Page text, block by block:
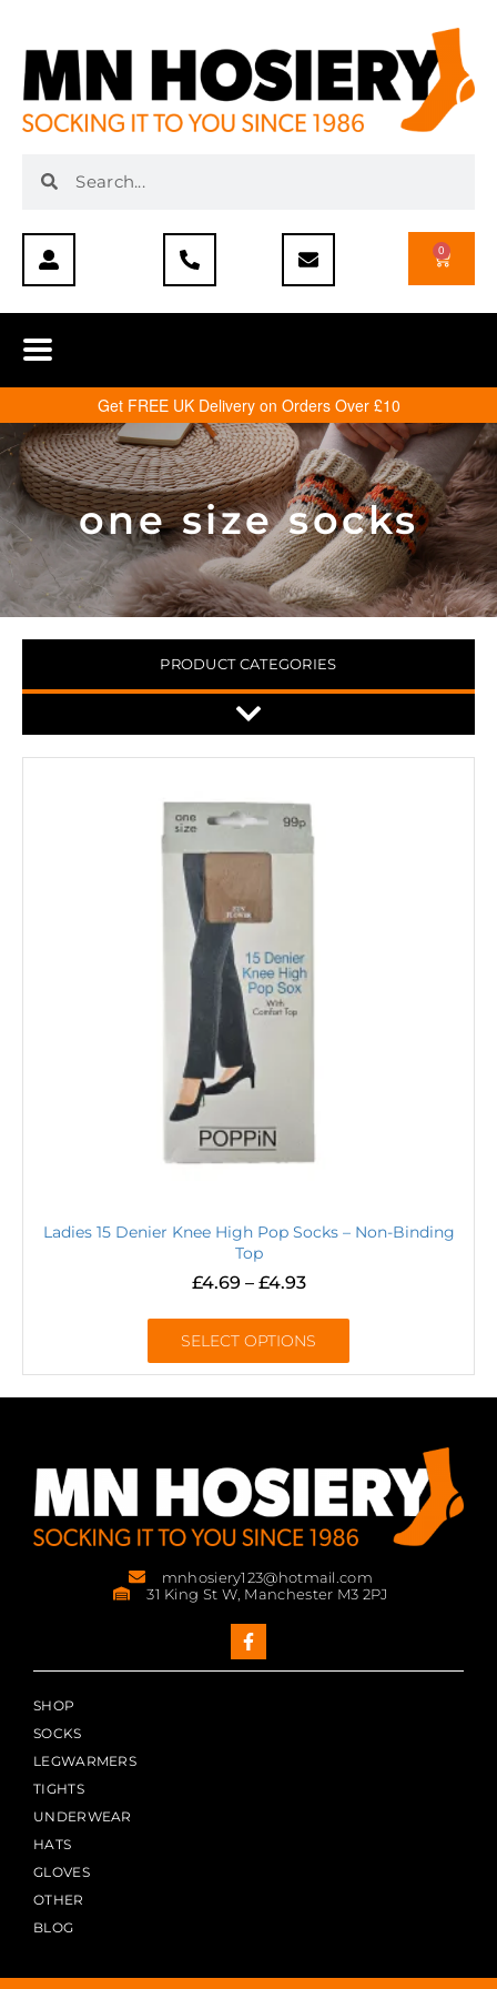
0
Get FREE UK Delivery on Orders Over £10
one size socks
PRODUCT CATEGORIES
Ladies 15 Denier Knee High Pop Socks – Non-Binding
Top
£4.69 – £4.93
SELECT OPTIONS
mnhosiery123@hotmail.com
31 King St W, Manchester M3 2PJ
SHOP
SOCKS
LEGWARMERS
TIGHTS
UNDERWEAR
HATS
GLOVES
OTHER
BLOG